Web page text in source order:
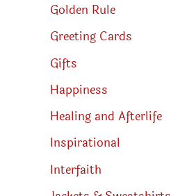
Golden Rule
Greeting Cards
Gifts
Happiness
Healing and Afterlife
Inspirational
Interfaith